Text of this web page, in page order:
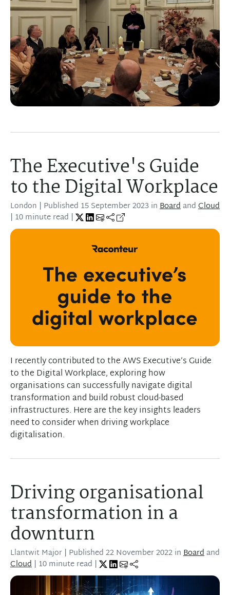
The Executive's Guide
to the Digital Workplace
London | Published 15 September 2023inBoardandCloud
| 10 minute read |
I recently contributed to the AWS Executive’s Guide
to the Digital Workplace, exploring how
organisations can successfully navigate digital
transformation and build robust cloud-based
infrastructures. Here are the key insights leaders
need to consider when driving workplace
digitalisation.
Driving organisational
transformation in a
downturn
Llantwit Major | Published22 November 2022inBoardand
Cloud | 10 minute read |